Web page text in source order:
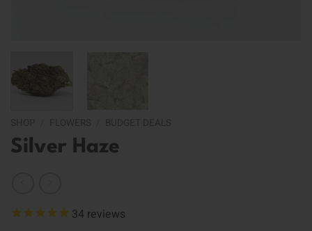
Silver Haze
34 reviews